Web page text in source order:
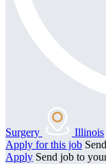
Surgery
Illinois
Apply for this job
Apply Send job to